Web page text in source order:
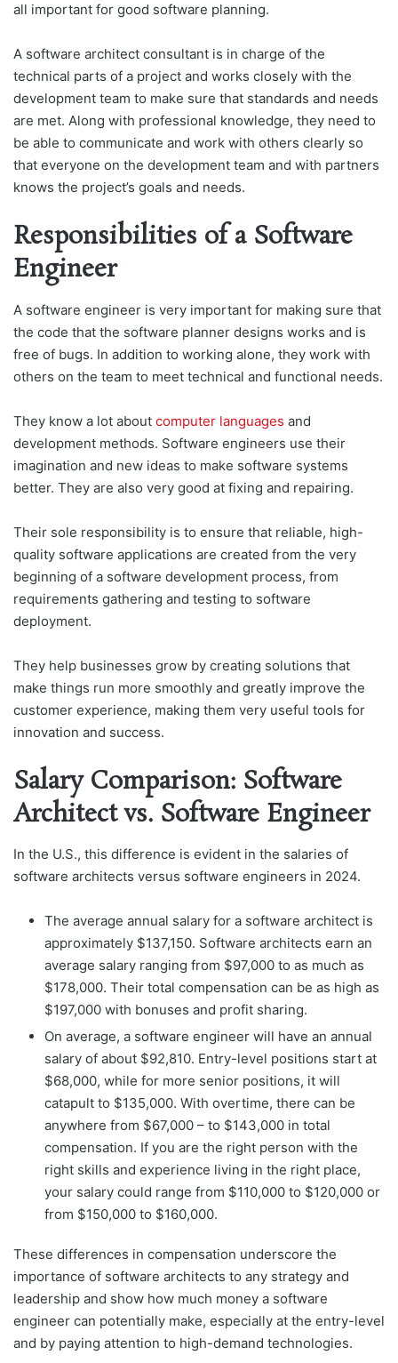
all important for good software planning.
A software architect consultant is in charge of the
technical parts of a project and works closely with the
development team to make sure that standards and needs
are met. Along with professional knowledge, they need to
be able to communicate and work with others clearly so
that everyone on the development team and with partners
knows the project’s goals and needs.
Responsibilities of a Software
Engineer
A software engineer is very important for making sure that
the code that the software planner designs works and is
free of bugs. In addition to working alone, they work with
others on the team to meet technical and functional needs.
They know a lot about computer languages and
development methods. Software engineers use their
imagination and new ideas to make software systems
better. They are also very good at fixing and repairing.
Their sole responsibility is to ensure that reliable, high-
quality software applications are created from the very
beginning of a software development process, from
requirements gathering and testing to software
deployment.
They help businesses grow by creating solutions that
make things run more smoothly and greatly improve the
customer experience, making them very useful tools for
innovation and success.
Salary Comparison: Software
Architect vs. Software Engineer
In the U.S., this difference is evident in the salaries of
software architects versus software engineers in 2024.
The average annual salary for a software architect is
approximately $137,150. Software architects earn an
average salary ranging from $97,000 to as much as
$178,000. Their total compensation can be as high as
$197,000 with bonuses and profit sharing.
On average, a software engineer will have an annual
salary of about $92,810. Entry-level positions start at
$68,000, while for more senior positions, it will
catapult to $135,000. With overtime, there can be
anywhere from $67,000 – to $143,000 in total
compensation. If you are the right person with the
right skills and experience living in the right place,
your salary could range from $110,000 to $120,000 or
from $150,000 to $160,000.
These differences in compensation underscore the
importance of software architects to any strategy and
leadership and show how much money a software
engineer can potentially make, especially at the entry-level
and by paying attention to high-demand technologies.